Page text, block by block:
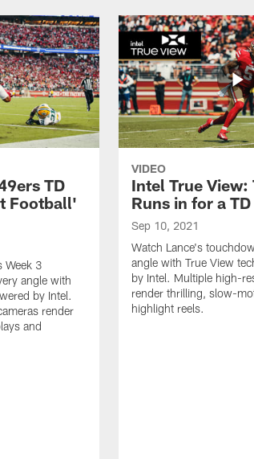
TD
Football'
Week 3
angle with
by Intel.
render
and
VIDEO
Intel True View:
Runs in for a TD
Sep 10, 2021
Watch Lance's
angle with True View
by Intel. Multiple high-
render thrilling, slow-
highlight reels.